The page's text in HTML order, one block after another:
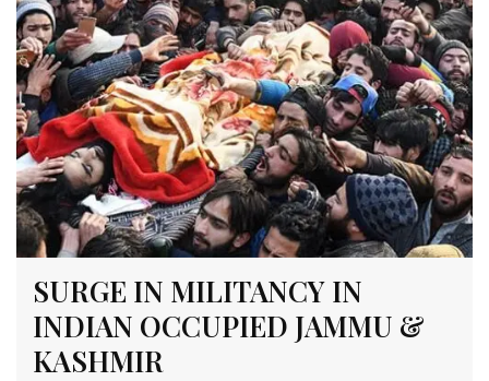
SURGE IN MILITANCY IN
INDIAN OCCUPIED JAMMU &
KASHMIR